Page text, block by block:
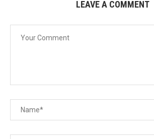
LEAVE A COMMENT